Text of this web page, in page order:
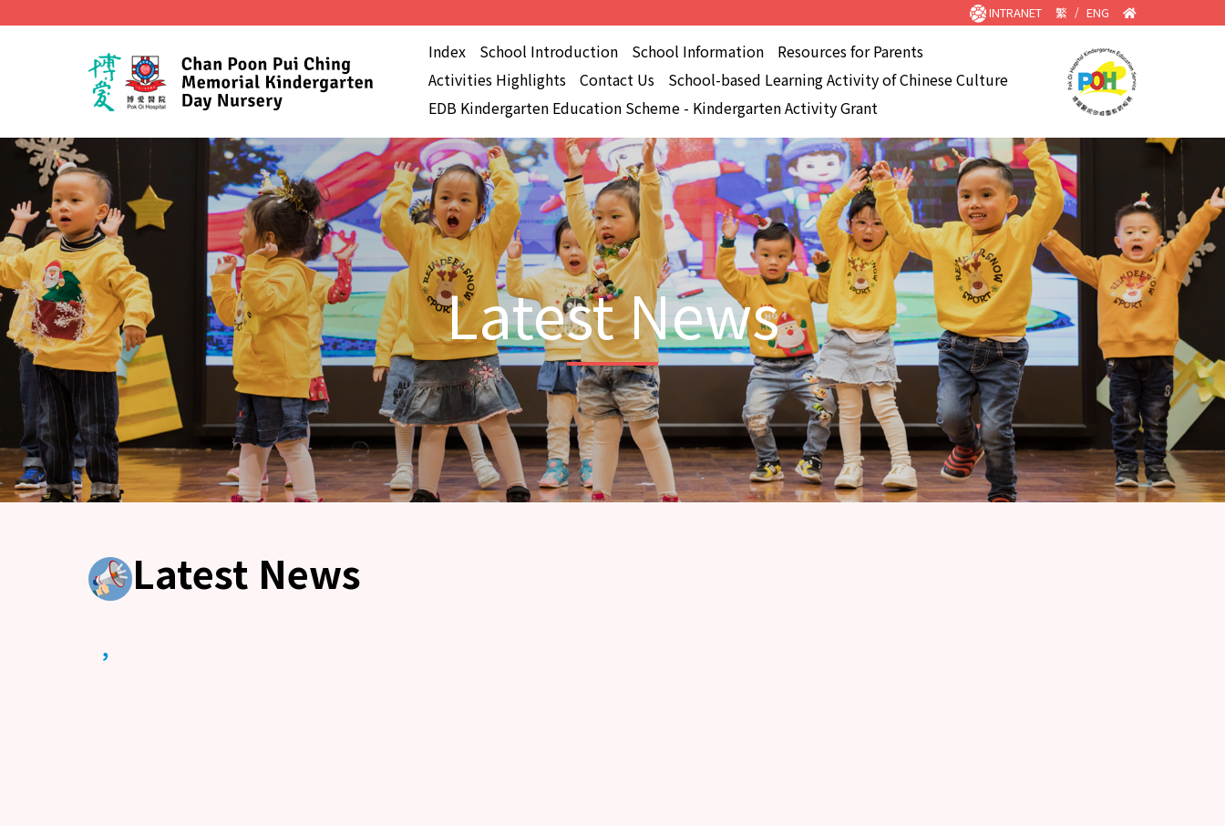
INTRANET 繁 / ENG
Index School Introduction School Information
Resources for Parents
Activities Highlights
Contact Us
School-based Learning Activity of Chinese Culture
EDB Kindergarten Education Scheme - Kindergarten Activity Grant
Latest News
Latest News
,